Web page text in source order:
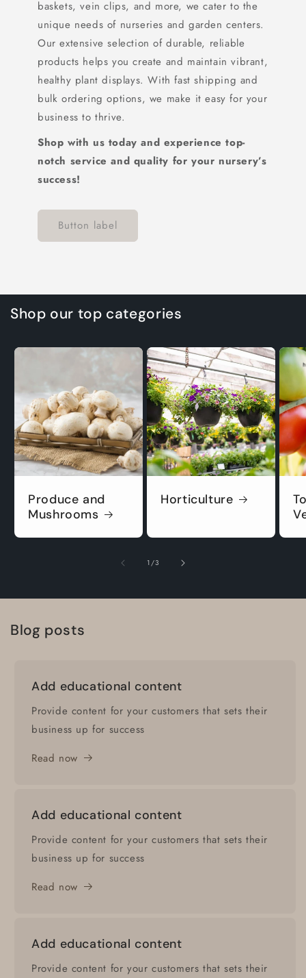
baskets, vein clips, and more, we cater to the
unique needs of nurseries and garden centers.
Our extensive selection of durable, reliable
products helps you create and maintain vibrant,
healthy plant displays. With fast shipping and
bulk ordering options, we make it easy for your
business to thrive.
Shop with us today and experience top-
notch service and quality for your nursery’s
success!
Button label
Shop our top categories
Produce and
Mushrooms
Horticulture
1/of
3
Blog posts
Add educational content
Provide content for your customers that sets their
business up for success
Read now
Add educational content
Provide content for your customers that sets their
business up for success
Read now
Add educational content
Provide content for your customers that sets their